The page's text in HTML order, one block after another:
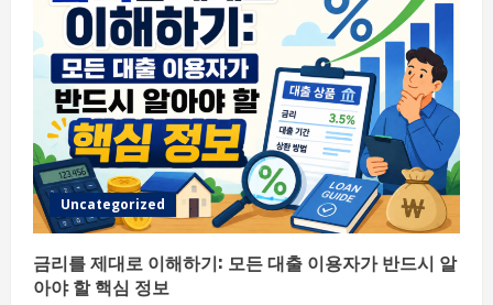
Uncategorized
금리를 제대로 이해하기: 모든 대출 이용자가 반드시 알
아야 할 핵심 정보